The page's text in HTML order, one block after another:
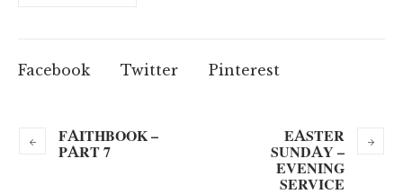
Facebook Twitter Pinterest
FAITHBOOK –
PART 7
EASTER
SUNDAY –
EVENING
SERVICE